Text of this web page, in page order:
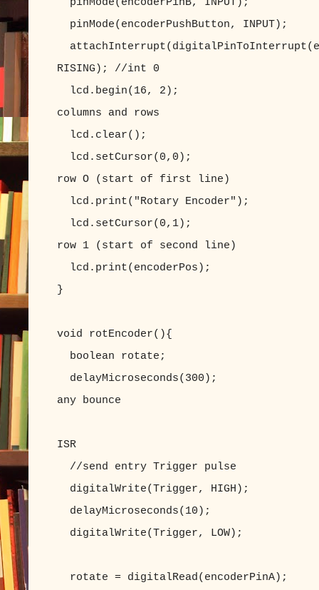
pinMode(encoderPushButton, INPUT);
RISING); //int 0
lcd.begin(16, 2); //set up
columns and rows
lcd.clear(); //
lcd.setCursor(0,0); //set
row O (start of first line)
lcd.print("Rotary Encoder");
lcd.setCursor(0,1); //set
row 1 (start of second line)
lcd.print(encoderPos);
}
void rotEncoder(){
boolean rotate;
delayMicroseconds(300); //
any bounce
ISR
//send entry Trigger pulse
digitalWrite(Trigger, HIGH);
delayMicroseconds(10);
digitalWrite(Trigger, LOW);
rotate =